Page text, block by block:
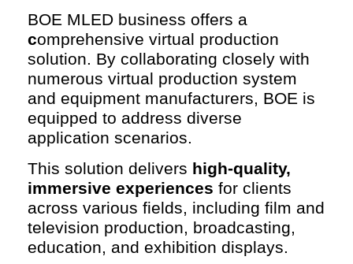
BOE MLED business offers a
comprehensive virtual production
solution. By collaborating closely with
numerous virtual production system
and equipment manufacturers, BOE is
equipped to address diverse
application scenarios.
This solution delivers high-quality,
immersive experiences for clients
across various fields, including film and
television production, broadcasting,
education, and exhibition displays.